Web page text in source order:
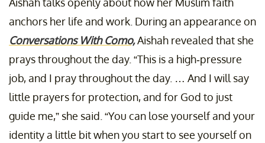
anchors her life and work. During an appearance on
Conversations With Como,Aishah revealed that she
prays throughout the day. “This is a high-pressure
job, and I pray throughout the day. … And I will say
little prayers for protection, and for God to just
guide me,” she said. “You can lose yourself and your
identity a little bit when you start to see yourself on